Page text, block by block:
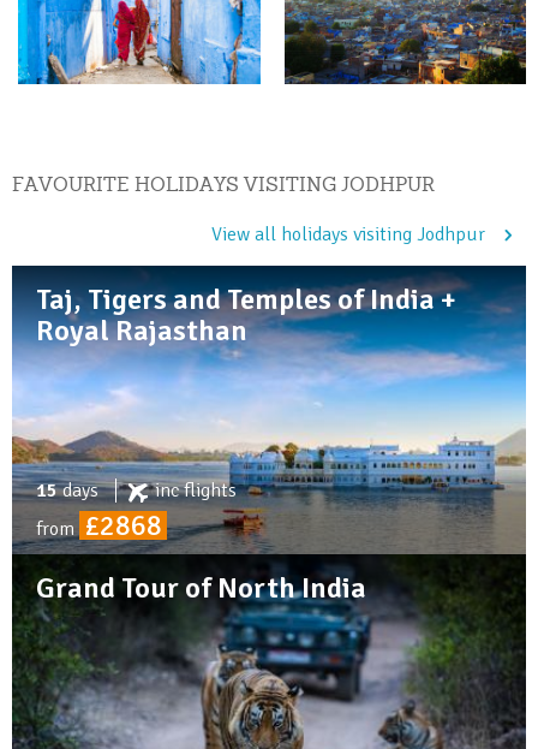
FAVOURITE HOLIDAYS VISITING JODHPUR
View all holidays visiting Jodhpur
Taj, Tigers and Temples of India +
Royal Rajasthan
15days incflights
from £2868
Grand Tour of North India